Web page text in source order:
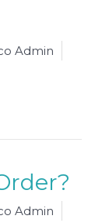
Admin
Admin